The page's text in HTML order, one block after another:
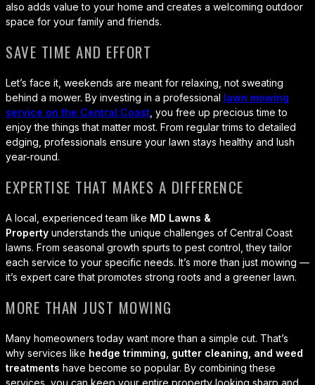
also adds value to your home and creates a welcoming outdoor
space for your family and friends.
SAVE TIME AND EFFORT
Let’s face it, weekends are meant for relaxing, not sweating
behind a mower. By investing in a professional lawn mowing
service on the Central Coast , you free up precious time to
enjoy the things that matter most. From regular trims to detailed
edging, professionals ensure your lawn stays healthy and lush
year-round.
EXPERTISE THAT MAKES A DIFFERENCE
A local, experienced team like MD Lawns &
Property understands the unique challenges of Central Coast
lawns. From seasonal growth spurts to pest control, they tailor
each service to your specific needs. It’s more than just mowing —
it’s expert care that promotes strong roots and a greener lawn.
MORE THAN JUST MOWING
Many homeowners today want more than a simple cut. That’s
why services like hedge trimming, gutter cleaning, and weed
treatments have become so popular. By combining these
services, you can keep your entire property looking sharp and